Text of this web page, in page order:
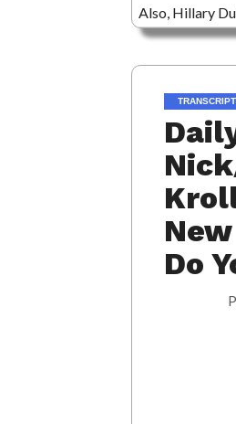
Also, Hillary
Do